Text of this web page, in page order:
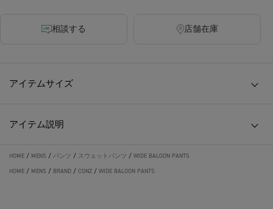
相談する 店舗在庫
アイテムサイズ
アイテム説明
HOME / MENS / パンツ / スウェットパンツ / WIDE BALOON PANTS
HOME / MENS / BRAND / CONZ / WIDE BALOON PANTS